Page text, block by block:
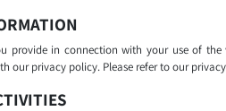
provide in connection with your use of the
our privacy policy. Please refer to our